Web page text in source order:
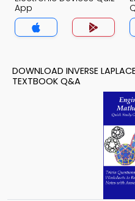
App
DOWNLOAD INVERSE
TEXTBOOK Q&A